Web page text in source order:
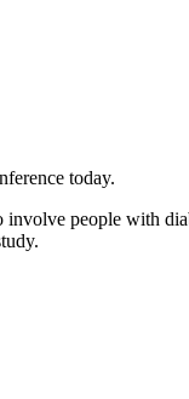
today.
people with